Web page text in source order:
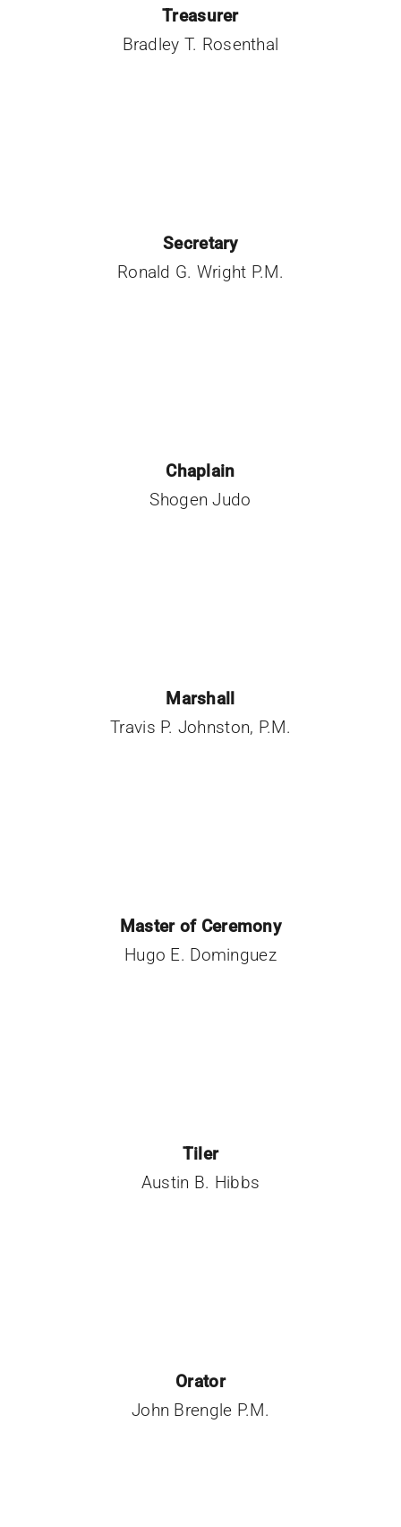
Treasurer
Bradley T. Rosenthal
Secretary
Ronald G. Wright P.M.
Chaplain
Shogen Judo
Marshall
Travis P. Johnston, P.M.
Master of Ceremony
Hugo E. Dominguez
Tiler
Austin B. Hibbs
Orator
John Brengle P.M.